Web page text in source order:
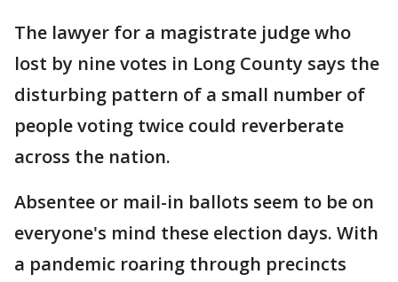
The lawyer for a magistrate judge who
lost by nine votes in Long County says the
disturbing pattern of a small number of
people voting twice could reverberate
across the nation.
Absentee or mail-in ballots seem to be on
everyone's mind these election days. With
a pandemic roaring through precincts